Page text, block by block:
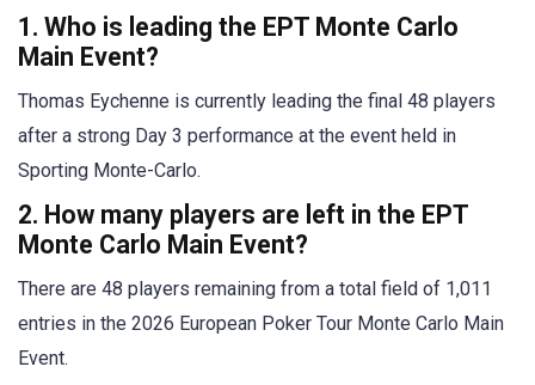
1. Who is leading the EPT Monte Carlo
Main Event?
Thomas Eychenne is currently leading the final 48 players
after a strong Day 3 performance at the event held in
Sporting Monte-Carlo.
2. How many players are left in the EPT
Monte Carlo Main Event?
There are 48 players remaining from a total field of 1,011
entries in the 2026 European Poker Tour Monte Carlo Main
Event.